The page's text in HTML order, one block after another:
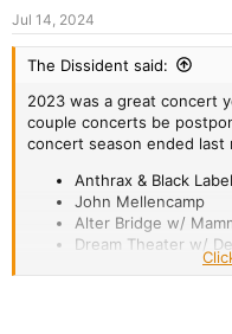
Jul 14, 2024
The Dissident said:
2023 was a great concert
couple concerts be
concert season ended last
Anthrax & Black
John Mellencamp
Alter Bridge w/
Dream Theater w/
Volbeat w/